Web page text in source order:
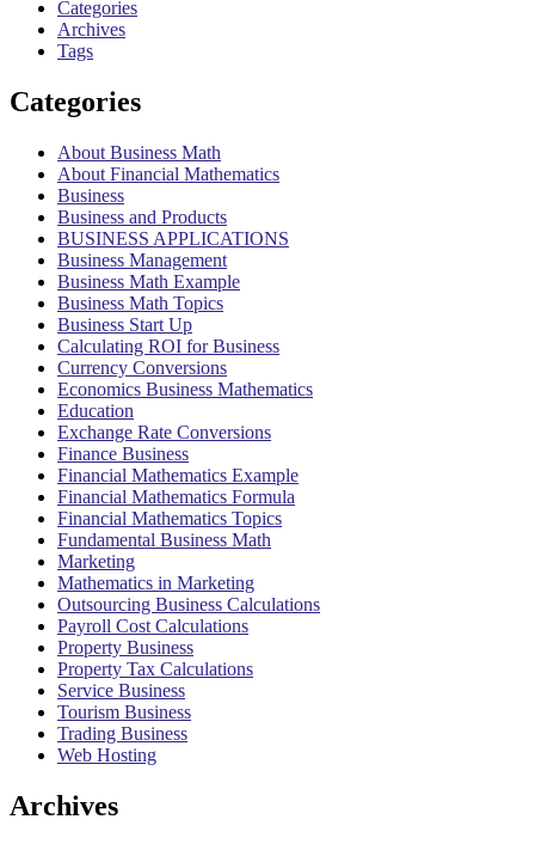
Categories
Archives
Tags
Categories
About Business Math
About Financial Mathematics
Business
Business and Products
BUSINESS APPLICATIONS
Business Management
Business Math Example
Business Math Topics
Business Start Up
Calculating ROI for Business
Currency Conversions
Economics Business Mathematics
Education
Exchange Rate Conversions
Finance Business
Financial Mathematics Example
Financial Mathematics Formula
Financial Mathematics Topics
Fundamental Business Math
Marketing
Mathematics in Marketing
Outsourcing Business Calculations
Payroll Cost Calculations
Property Business
Property Tax Calculations
Service Business
Tourism Business
Trading Business
Web Hosting
Archives